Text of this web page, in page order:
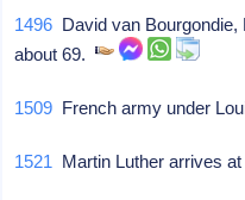
1496 David van
about 69.
1509 French army under
1521 Martin Luther arrives